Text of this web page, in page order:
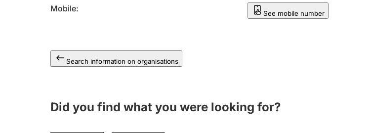
Mobile See mobile number
Search information on organisations
Did you find what you were looking for?